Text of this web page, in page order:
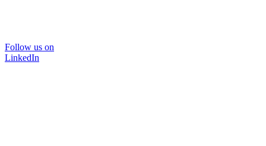
Follow us on
LinkedIn